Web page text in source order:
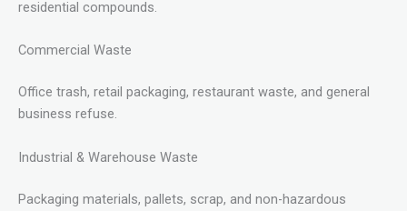
residential compounds.
Commercial Waste
Office trash, retail packaging, restaurant waste, and general
business refuse.
Industrial & Warehouse Waste
Packaging materials, pallets, scrap, and non-hazardous